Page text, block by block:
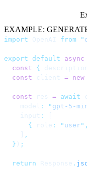
EXAMPLE:
import OpenAI from "
export default async
  const
{
  const
client = new
  const
res = await
    model
: " gpt-5-
    input
:
      {
role : " user" ,
,
  }
) ;
  return
Response .